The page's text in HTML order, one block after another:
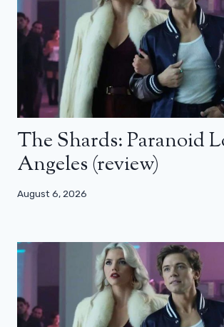
The Shards: Paranoid
Angeles (review)
August 6, 2026